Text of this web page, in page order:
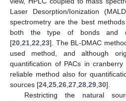
Laser Desorption/Ionization
spectrometry are the best
both the type of bonds and
[20 21 22 23]. The BL-DMAC
used method, and although
quantification of PACs in
reliable method also for
sources [24 25 26 27 28 29 30].
Restricting the natural